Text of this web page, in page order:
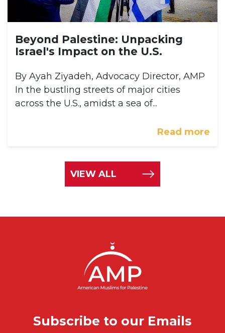
Beyond Palestine: Unpacking
Israel's Impact on the U.S.
By Ayah Ziyadeh, Advocacy Director, AMP
In the bustling streets of major cities
across the U.S., amidst a sea of...
Read more
VIEW ALL
Subscribe to our Emails